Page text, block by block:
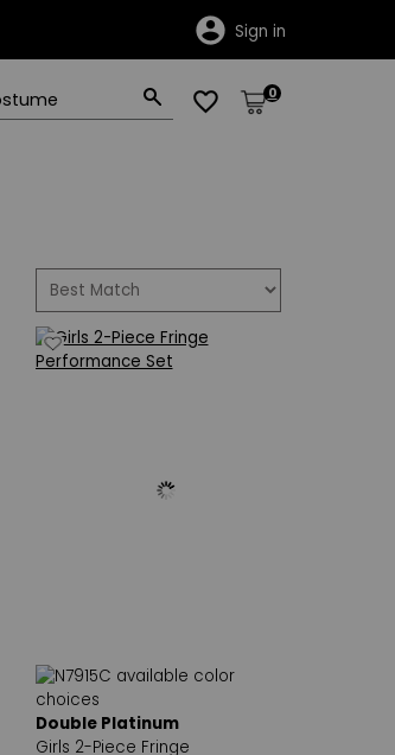
Sign in
0
Double Platinum
Girls 2-Piece Fringe